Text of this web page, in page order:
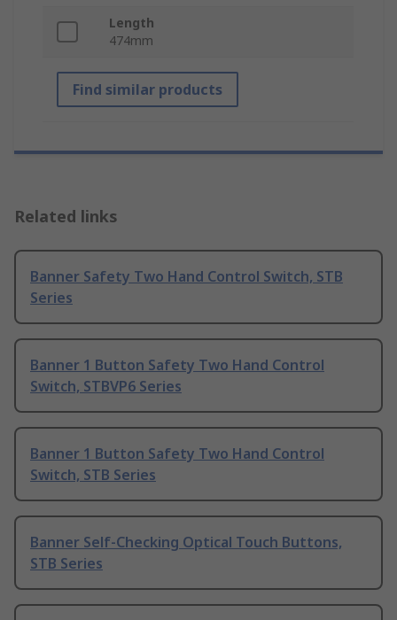
Length
474mm
Find similar products
Related links
Banner Safety Two Hand Control Switch, STB
Series
Banner 1 Button Safety Two Hand Control
Switch, STBVP6 Series
Banner 1 Button Safety Two Hand Control
Switch, STB Series
Banner Self-Checking Optical Touch Buttons,
STB Series